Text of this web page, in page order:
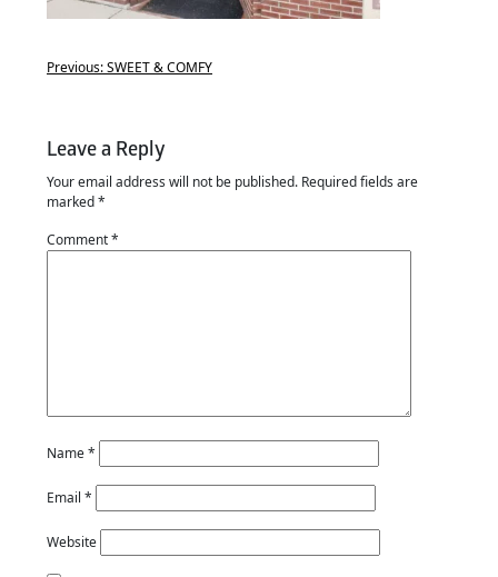
Previous:SWEET & COMFY
Leave a Reply
Your email address will not be published. Required fields are
marked*
Comment*
Name*
Email *
Website